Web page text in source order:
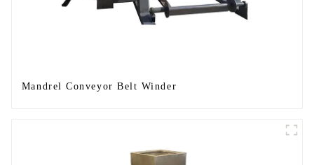
Mandrel Conveyor Belt Winder